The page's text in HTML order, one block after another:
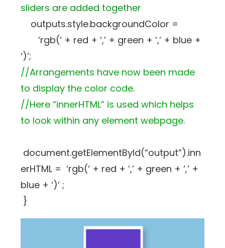
sliders are added together
outputs.style.backgroundColor =
‘rgb(‘ + red + ‘,’ + green + ‘,’ + blue +
‘)’;
//Arrangements have now been made
to display the color code.
//Here “innerHTML” is used which helps
to look within any element webpage.
document.getElementById(“output”).inn
erHTML = ‘rgb(‘ + red + ‘,’ + green + ‘,’ +
blue + ‘)’ ;
}